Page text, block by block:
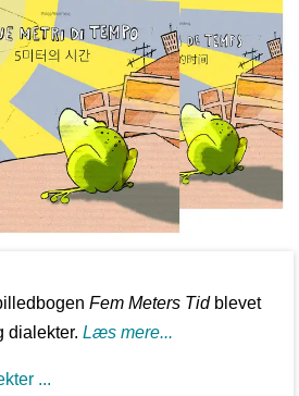
Fem Meters Tidblevet
dialekter.Læs mere...
...